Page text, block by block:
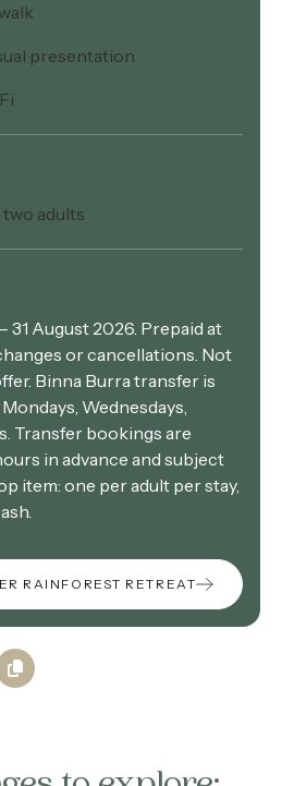
presentation
adults
31 August 2026. Prepaid at
or cancellations. Not
Binna Burra transfer is
Wednesdays,
Transfer bookings are
in advance and subject
item: one per adult per stay,
RAINFOREST RETREAT